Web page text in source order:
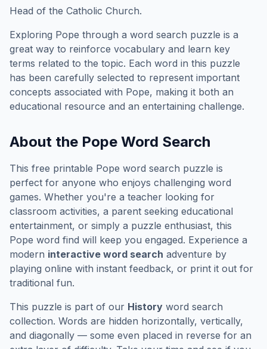
Head of the Catholic Church.
Exploring Pope through a word search puzzle is a
great way to reinforce vocabulary and learn key
terms related to the topic. Each word in this puzzle
has been carefully selected to represent important
concepts associated with Pope, making it both an
educational resource and an entertaining challenge.
About the Pope Word Search
This free printable Pope word search puzzle is
perfect for anyone who enjoys challenging word
games. Whether you're a teacher looking for
classroom activities, a parent seeking educational
entertainment, or simply a puzzle enthusiast, this
Pope word find will keep you engaged. Experience a
modern interactive word search adventure by
playing online with instant feedback, or print it out for
traditional fun.
This puzzle is part of our History word search
collection. Words are hidden horizontally, vertically,
and diagonally — some even placed in reverse for an